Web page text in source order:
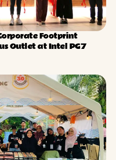
Footprint
Outlet at Intel PG7